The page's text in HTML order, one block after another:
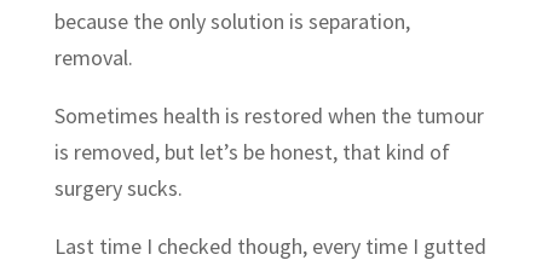
because the only solution is separation,
removal.
Sometimes health is restored when the tumour
is removed, but let’s be honest, that kind of
surgery sucks.
Last time I checked though, every time I gutted